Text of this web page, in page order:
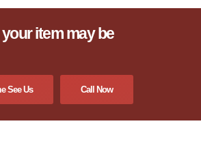
item may be
See Us Call Now